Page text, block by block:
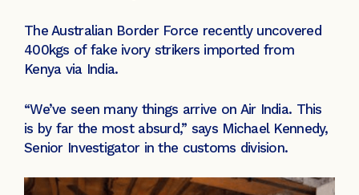
The Australian Border Force recently uncovered
400kgs of fake ivory strikers imported from
Kenya via India.
“We’ve seen many things arrive on Air India. This
is by far the most absurd,” says Michael Kennedy,
Senior Investigator in the customs division.